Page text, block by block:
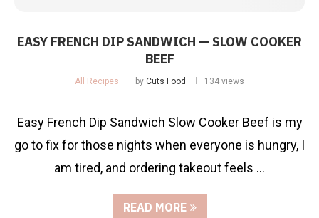
EASY FRENCH DIP SANDWICH — SLOW COOKER
BEEF
All Recipes by Cuts Food 134 views
Easy French Dip Sandwich Slow Cooker Beef is my
go to fix for those nights when everyone is hungry, I
am tired, and ordering takeout feels …
READ MORE